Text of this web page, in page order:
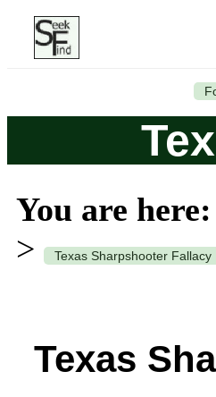
You are here:
> Texas Sharpshooter Fallacy
Texas